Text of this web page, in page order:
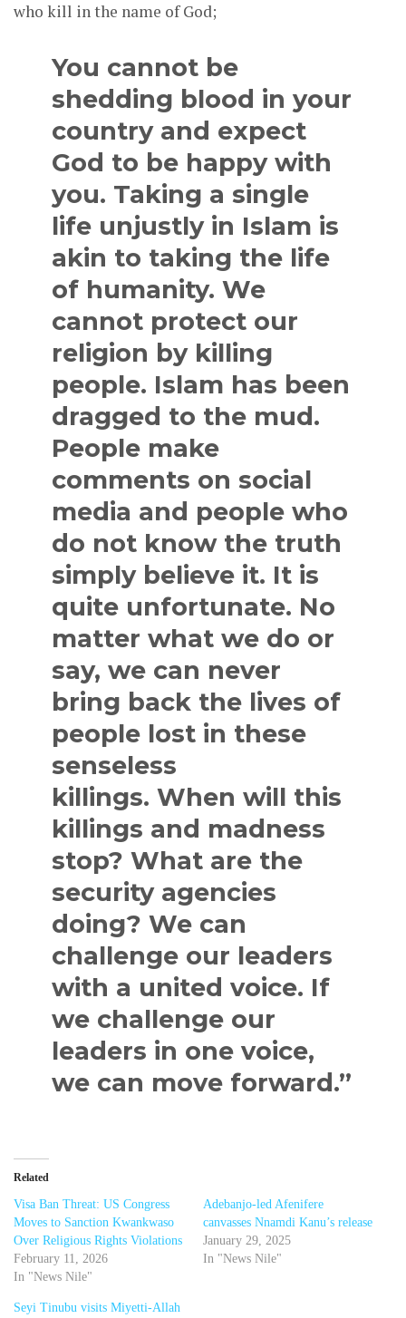
who kill in the name of God;
You cannot be
shedding blood in your
country and expect
God to be happy with
you. Taking a single
life unjustly in Islam is
akin to taking the life
of humanity. We
cannot protect our
religion by killing
people. Islam has been
dragged to the mud.
People make
comments on social
media and people who
do not know the truth
simply believe it. It is
quite unfortunate. No
matter what we do or
say, we can never
bring back the lives of
people lost in these
senseless
killings. When will this
killings and madness
stop? What are the
security agencies
doing? We can
challenge our leaders
with a united voice. If
we challenge our
leaders in one voice,
we can move forward.”
Related
Visa Ban Threat: US Congress
Moves to Sanction Kwankwaso
Over Religious Rights Violations
February 11, 2026
In "News Nile"
Adebanjo-led Afenifere
canvasses Nnamdi Kanu’s release
January 29, 2025
In "News Nile"
Seyi Tinubu visits Miyetti-Allah